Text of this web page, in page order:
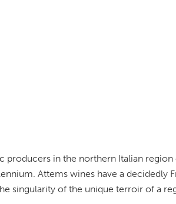
producers in the northern Italian
Attems wines have a decidedly
singularity of the unique terroir of a